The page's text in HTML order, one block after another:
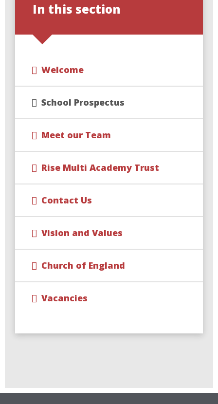
In this section
Welcome
School Prospectus
Meet our Team
Rise Multi Academy Trust
Contact Us
Vision and Values
Church of England
Vacancies